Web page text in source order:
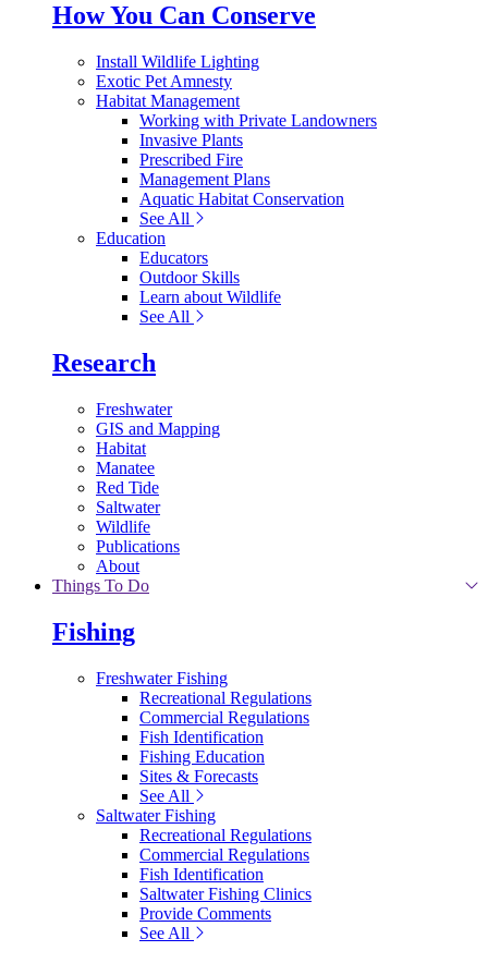
How You Can Conserve
Install Wildlife Lighting
Exotic Pet Amnesty
Habitat Management
Working with Private Landowners
Invasive Plants
Prescribed Fire
Management Plans
Aquatic Habitat Conservation
See All
Education
Educators
Outdoor Skills
Learn about Wildlife
See All
Research
Freshwater
GIS and Mapping
Habitat
Manatee
Red Tide
Saltwater
Wildlife
Publications
About
Things To Do
Fishing
Freshwater Fishing
Recreational Regulations
Commercial Regulations
Fish Identification
Fishing Education
Sites & Forecasts
See All
Saltwater Fishing
Recreational Regulations
Commercial Regulations
Fish Identification
Saltwater Fishing Clinics
Provide Comments
See All